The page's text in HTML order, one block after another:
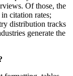
Of those, the
citation rates;
distribution tracks
generate the